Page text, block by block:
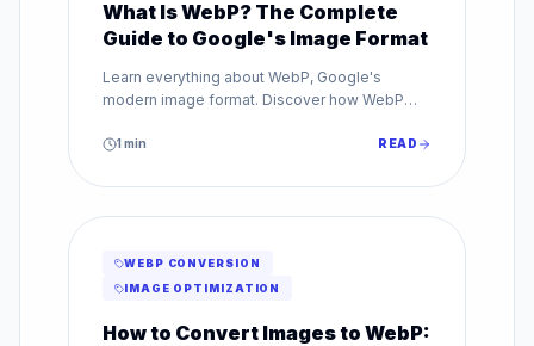
What Is WebP? The Complete
Guide to Google's Image Format
Learn everything about WebP, Google's
modern image format. Discover how WebP
maintaining superior image quality.
1min READ
WEBP CONVERSION
IMAGE OPTIMIZATION
How to Convert Images to WebP: